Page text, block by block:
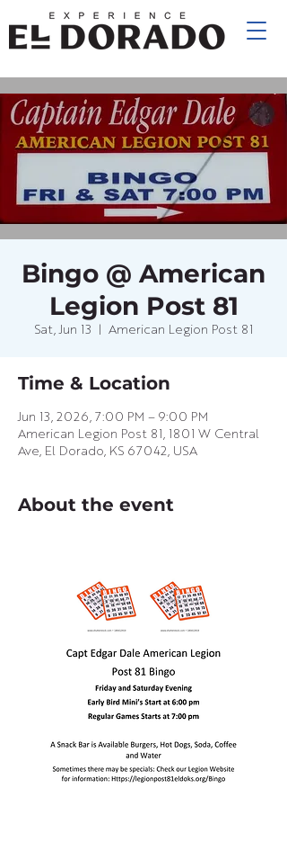
Bingo @ American
Legion Post 81
Sat, Jun 13 American Legion Post 81
Time & Location
Jun 13, 2026, 7:00 PM – 9:00 PM
American Legion Post 81, 1801 W Central
Ave, El Dorado, KS 67042, USA
About the event